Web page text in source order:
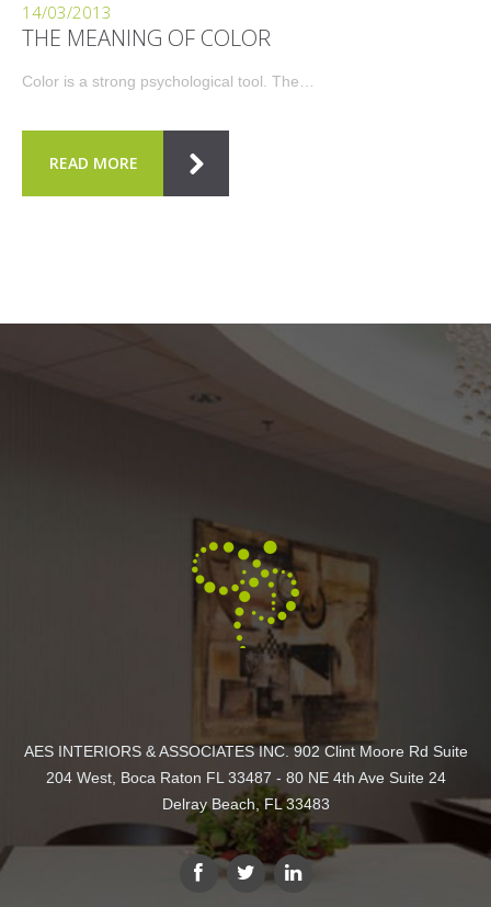
14/03/2013
THE MEANING OF COLOR
Color is a strong psychological tool. The…
READ MORE
AES INTERIORS & ASSOCIATES INC. 902 Clint Moore Rd Suite
204 West, Boca Raton FL 33487 - 80 NE 4th Ave Suite 24
Delray Beach, FL 33483